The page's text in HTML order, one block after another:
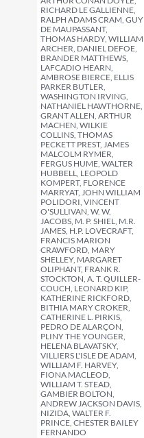
RICHARD LE GALLIENNE,
RALPH ADAMS CRAM, GUY
DE MAUPASSANT,
THOMAS HARDY, WILLIAM
ARCHER, DANIEL DEFOE,
BRANDER MATTHEWS,
LAFCADIO HEARN,
AMBROSE BIERCE, ELLIS
PARKER BUTLER,
WASHINGTON IRVING,
NATHANIEL HAWTHORNE,
GRANT ALLEN, ARTHUR
MACHEN, WILKIE
COLLINS, THOMAS
PECKETT PREST, JAMES
MALCOLM RYMER,
FERGUS HUME, WALTER
HUBBELL, LEOPOLD
KOMPERT, FLORENCE
MARRYAT, JOHN WILLIAM
POLIDORI, VINCENT
O'SULLIVAN, W. W.
JACOBS, M. P. SHIEL, M.R.
JAMES, H.P. LOVECRAFT,
FRANCIS MARION
CRAWFORD, MARY
SHELLEY, MARGARET
OLIPHANT, FRANK R.
STOCKTON, A. T. QUILLER-
COUCH, LEONARD KIP,
KATHERINE RICKFORD,
BITHIA MARY CROKER,
CATHERINE L. PIRKIS,
PEDRO DE ALARÇON,
PLINY THE YOUNGER,
HELENA BLAVATSKY,
VILLIERS L'ISLE DE ADAM,
WILLIAM F. HARVEY,
FIONA MACLEOD,
WILLIAM T. STEAD,
GAMBIER BOLTON,
ANDREW JACKSON DAVIS,
NIZIDA, WALTER F.
PRINCE, CHESTER BAILEY
FERNANDO